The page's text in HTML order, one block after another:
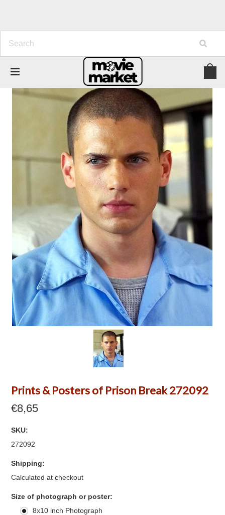
Prints & Posters of Prison Break 272092
€8,65
SKU:
272092
Shipping:
Calculated at checkout
Size of photograph or poster:
8x10 inch Photograph